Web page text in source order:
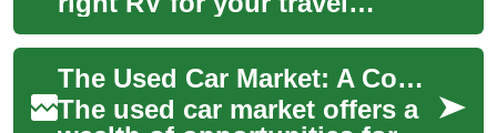
dreams. This comprehensive
guide compares campervans,
travel trai...
The Used Car Market: A Comprehensive Guide
The used car market offers a